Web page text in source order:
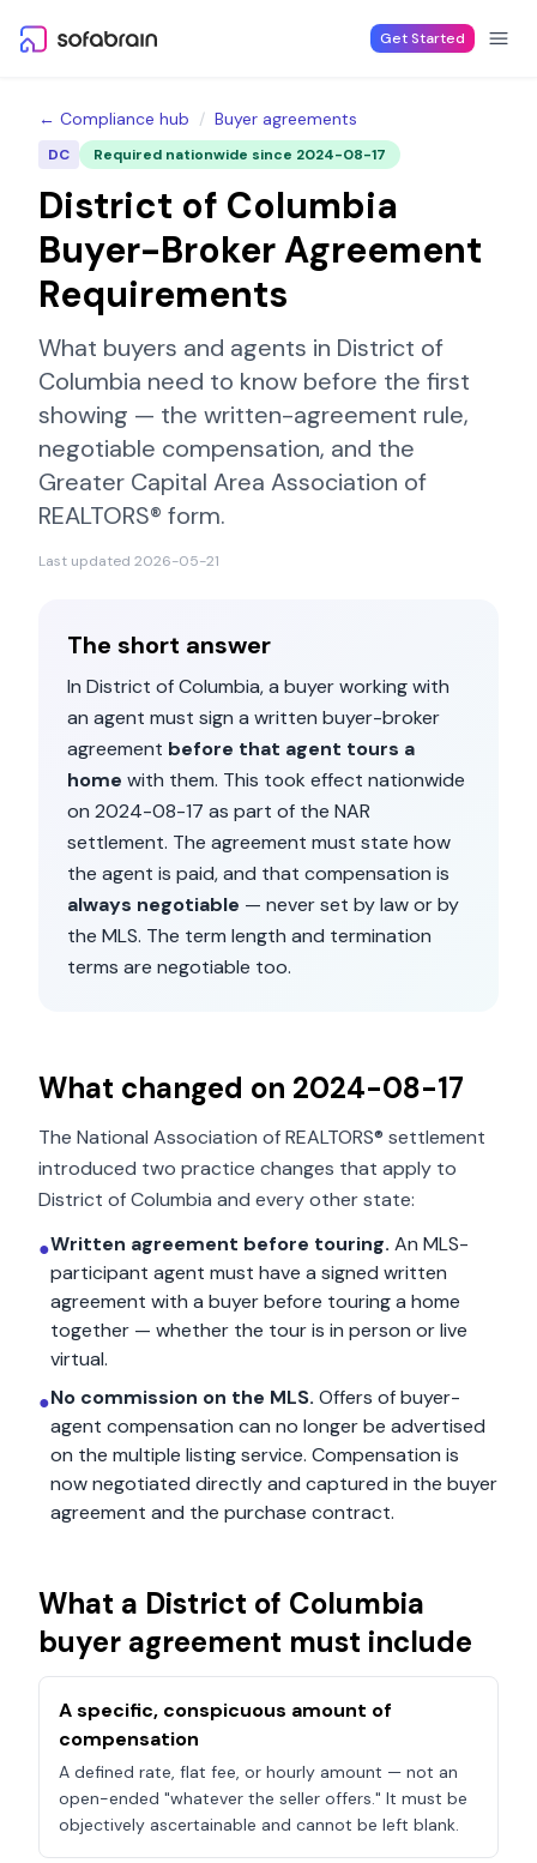
Get Started
← Compliance hub / Buyer agreements
DC Required nationwide since 2024-08-17
District of Columbia
Buyer-Broker Agreement
Requirements
What buyers and agents in District of
Columbia need to know before the first
showing — the written-agreement rule,
negotiable compensation, and the
Greater Capital Area Association of
REALTORS® form.
Last updated 2026-05-21
The short answer
In District of Columbia, a buyer working with
an agent must sign a written buyer-broker
agreement before that agent tours a
home with them. This took effect nationwide
on 2024-08-17 as part of the NAR
settlement. The agreement must state how
the agent is paid, and that compensation is
always negotiable — never set by law or by
the MLS. The term length and termination
terms are negotiable too.
What changed on 2024-08-17
The National Association of REALTORS® settlement
introduced two practice changes that apply to
District of Columbia and every other state:
●Written agreement before touring. An MLS-
participant agent must have a signed written
agreement with a buyer before touring a home
together — whether the tour is in person or live
virtual.
●No commission on the MLS. Offers of buyer-
agent compensation can no longer be advertised
on the multiple listing service. Compensation is
now negotiated directly and captured in the buyer
agreement and the purchase contract.
What a District of Columbia
buyer agreement must include
A specific, conspicuous amount of
compensation
A defined rate, flat fee, or hourly amount — not an
open-ended "whatever the seller offers." It must be
objectively ascertainable and cannot be left blank.